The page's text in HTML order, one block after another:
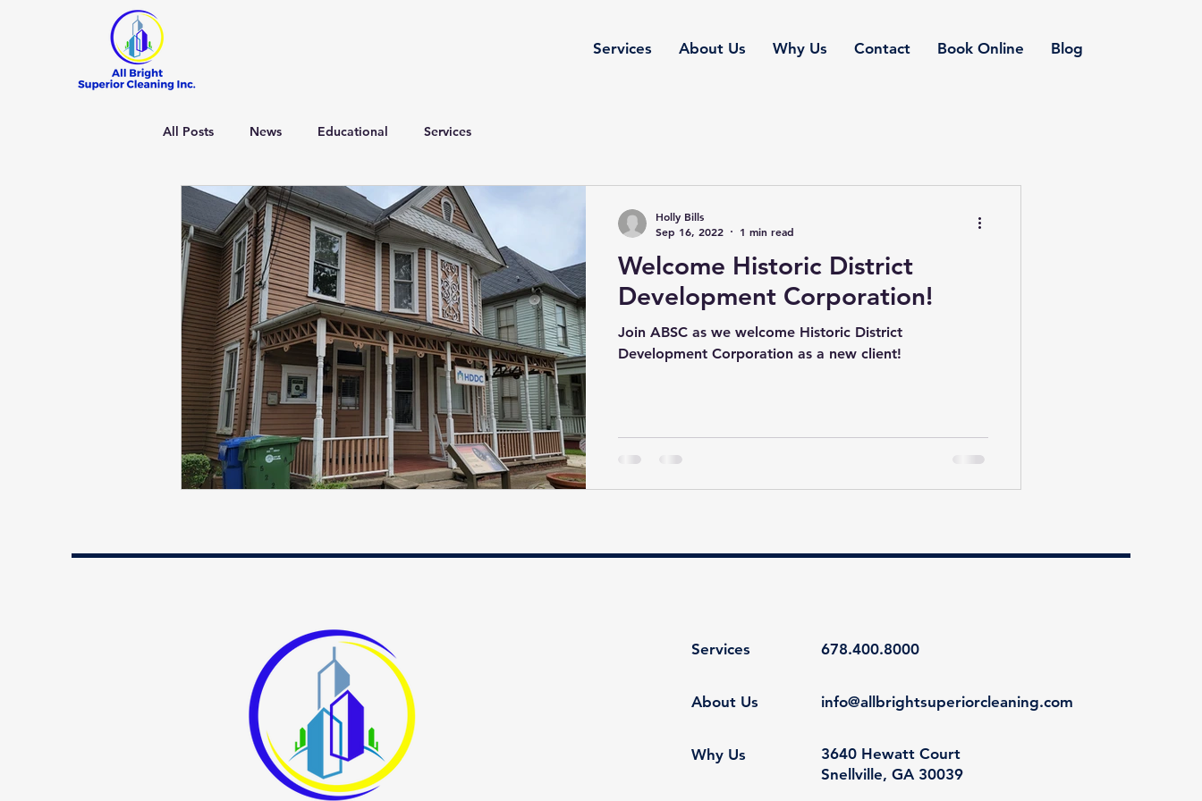
Services About Us Why Us Contact Book Online Blog
All Posts News Educational Services
Welcome Historic District
Development Corporation!
Join ABSC as we welcome Historic District
Development Corporation as a new client!
Holly Bills
Sep 16, 2022
1 min read
Services
About Us
Why Us
678.400.8000
info@allbrightsuperiorcleaning.com
3640 Hewatt Court
Snellville, GA 30039